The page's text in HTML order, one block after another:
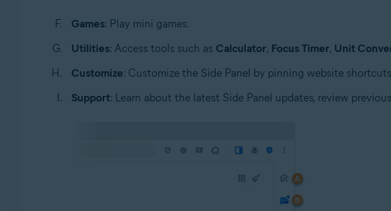
Games: Play mini games.
Utilities: Access tools such as Calculator, Focus Timer, Unit
Customize: Customize the Side Panel by pinning website
Support: Learn about the latest Side Panel updates, review